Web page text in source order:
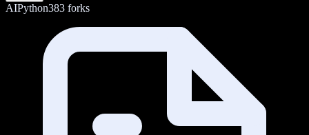
AIPython383 forks